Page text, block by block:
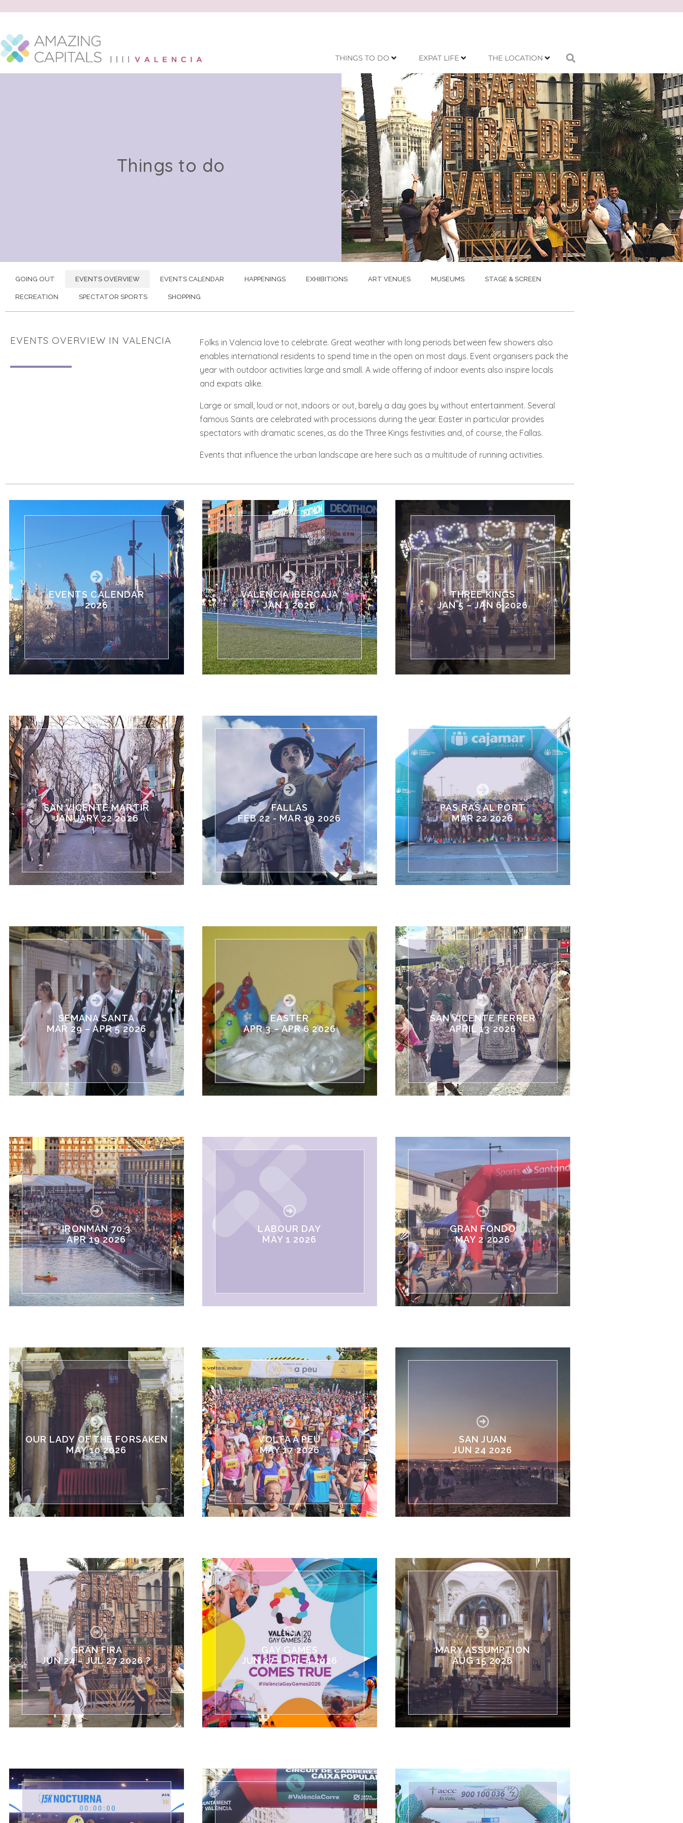
THINGS TO DO EXPAT LIFE THE LOCATION
Things to do
GOING OUT EVENTS OVERVIEW EVENTS CALENDAR HAPPENINGS EXHIBITIONS ART VENUES MUSEUMS STAGE & SCREEN
RECREATION SPECTATOR SPORTS SHOPPING
EVENTS OVERVIEW IN VALENCIA
Folks in Valencia love to celebrate. Great weather with long periods between few showers also
enables international residents to spend time in the open on most days. Event organisers pack the
year with outdoor activities large and small. A wide offering of indoor events also inspire locals
and expats alike.
Large or small, loud or not, indoors or out, barely a day goes by without entertainment. Several
famous Saints are celebrated with processions during the year. Easter in particular provides
spectators with dramatic scenes, as do the Three Kings festivities and, of course, the Fallas.
Events that influence the urban landscape are here such as a multitude of running activities.
EVENTS CALENDAR
2026
VALENCIA IBERCAJA
JAN 1 2026
THREE KINGS
JAN 5 – JAN 6 2026
SAN VICENTE MARTIR
JANUARY 22 2026
FALLAS
FEB 22 - MAR 19 2026
PAS RAS AL PORT
MAR 22 2026
SEMANA SANTA
MAR 29 – APR 5 2026
EASTER
APR 3 – APR 6 2026
SAN VICENTE FERRER
APRIL 13 2026
IRONMAN 70.3
APR 19 2026
LABOUR DAY
MAY 1 2026
GRAN FONDO
MAY 2 2026
OUR LADY OF THE FORSAKEN
MAY 10 2026
VOLTA A PEU
MAY 17 2026
SAN JUAN
JUN 24 2026
GRAN FIRA
JUN 24 – JUL 27 2026 ?
GAY GAMES
JUN 27 – JUL 4 2026
MARY ASSUMPTION
AUG 15 2026